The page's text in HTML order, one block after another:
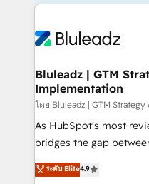
Bluleadz | GTM
Implementation
โดย Bluleadz | GTM
As HubSpot's most
bridges the gap between
don't just "set up tools"
Operating System
ระดับ Elite4.9